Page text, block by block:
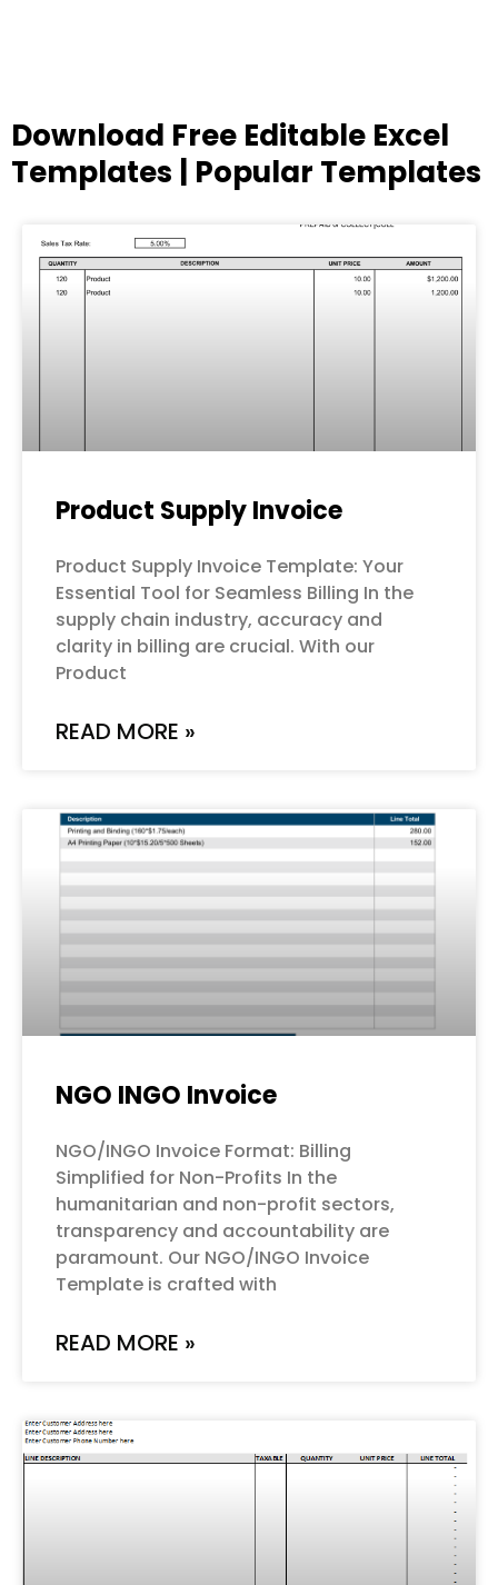
Download Free Editable Excel
Templates | Popular Templates
Product Supply Invoice
Product Supply Invoice Template: Your
Essential Tool for Seamless Billing In the
supply chain industry, accuracy and
clarity in billing are crucial. With our
Product
READ MORE »
NGO INGO Invoice
NGO/INGO Invoice Format: Billing
Simplified for Non-Profits In the
humanitarian and non-profit sectors,
transparency and accountability are
paramount. Our NGO/INGO Invoice
Template is crafted with
READ MORE »